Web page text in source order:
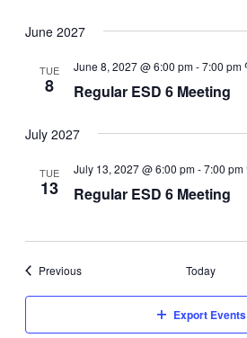
June 2027
TUE
8
June 8, 2027 @ 6:00 pm-7:00 pm
Regular ESD 6 Meeting
July 2027
TUE
13
July 13, 2027 @ 6:00 pm-7:00 pm
Regular ESD 6 Meeting
PreviousEvents Today
Export Events